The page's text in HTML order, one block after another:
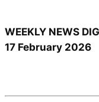
WEEKLY NEWS
17 February 2026